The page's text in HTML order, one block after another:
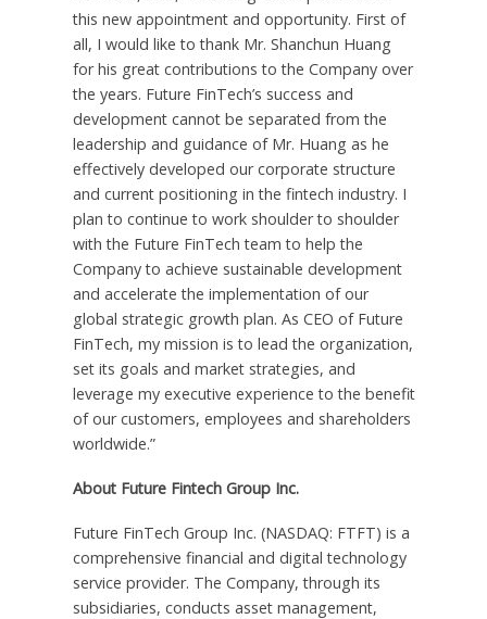
this new appointment and opportunity. First of
all, I would like to thank Mr. Shanchun Huang
for his great contributions to the Company over
the years. Future FinTech’s success and
development cannot be separated from the
leadership and guidance of Mr. Huang as he
effectively developed our corporate structure
and current positioning in the fintech industry. I
plan to continue to work shoulder to shoulder
with the Future FinTech team to help the
Company to achieve sustainable development
and accelerate the implementation of our
global strategic growth plan. As CEO of Future
FinTech, my mission is to lead the organization,
set its goals and market strategies, and
leverage my executive experience to the benefit
of our customers, employees and shareholders
worldwide.”
About Future Fintech Group Inc.
Future FinTech Group Inc. (NASDAQ: FTFT) is a
comprehensive financial and digital technology
service provider. The Company, through its
subsidiaries, conducts asset management,